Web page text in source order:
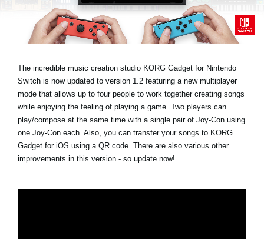
Social Media
The incredible music creation studio KORG Gadget for Nintendo
Switch is now updated to version 1.2 featuring a new multiplayer
mode that allows up to four people to work together creating songs
while enjoying the feeling of playing a game. Two players can
play/compose at the same time with a single pair of Joy-Con using
one Joy-Con each. Also, you can transfer your songs to KORG
Gadget for iOS using a QR code. There are also various other
improvements in this version - so update now!